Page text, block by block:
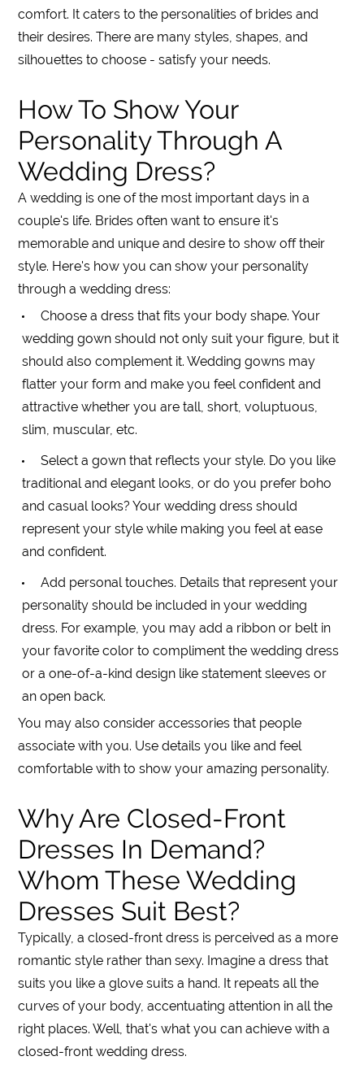
comfort. It caters to the personalities of brides and
their desires. There are many styles, shapes, and
silhouettes to choose - satisfy your needs.
How To Show Your
Personality Through A
Wedding Dress?
A wedding is one of the most important days in a
couple's life. Brides often want to ensure it's
memorable and unique and desire to show off their
style. Here's how you can show your personality
through a wedding dress:
Choose a dress that fits your body shape. Your
wedding gown should not only suit your figure, but it
should also complement it. Wedding gowns may
flatter your form and make you feel confident and
attractive whether you are tall, short, voluptuous,
slim, muscular, etc.
Select a gown that reflects your style. Do you like
traditional and elegant looks, or do you prefer boho
and casual looks? Your wedding dress should
represent your style while making you feel at ease
and confident.
Add personal touches. Details that represent your
personality should be included in your wedding
dress. For example, you may add a ribbon or belt in
your favorite color to compliment the wedding dress
or a one-of-a-kind design like statement sleeves or
an open back.
You may also consider accessories that people
associate with you. Use details you like and feel
comfortable with to show your amazing personality.
Why Are Closed-Front
Dresses In Demand?
Whom These Wedding
Dresses Suit Best?
Typically, a closed-front dress is perceived as a more
romantic style rather than sexy. Imagine a dress that
suits you like a glove suits a hand. It repeats all the
curves of your body, accentuating attention in all the
right places. Well, that's what you can achieve with a
closed-front wedding dress.